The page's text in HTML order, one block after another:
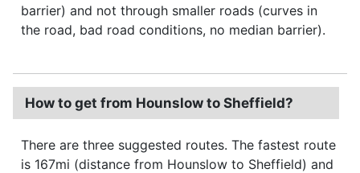
barrier) and not through smaller roads (curves in
the road, bad road conditions, no median barrier).
How to get from Hounslow to Sheffield?
There are three suggested routes. The fastest route
is 167mi (distance from Hounslow to Sheffield) and